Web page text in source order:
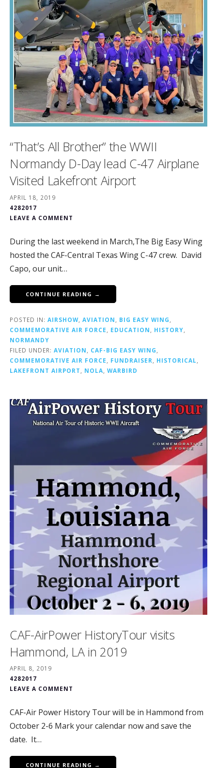
“That’s All Brother” the WWII
Normandy D-Day lead C-47 Airplane
Visited Lakefront Airport
APRIL 18, 2019
4282017
LEAVE A COMMENT
During the last weekend in March,The Big Easy Wing
hosted the CAF-Central Texas Wing C-47 crew. David
Capo, our unit…
CONTINUE READING →
POSTED IN: AIRSHOW AVIATION BIG EASY WING
COMMEMORATIVE AIR FORCE
EDUCATION HISTORY
NORMANDY
FILED UNDER: AVIATION CAF-BIG EASY WING
COMMEMORATIVE AIR FORCE
FUNDRAISER HISTORICAL
LAKEFRONT AIRPORT
NOLA WARBIRD
CAF-AirPower HistoryTour visits
Hammond, LA in 2019
APRIL 8, 2019
4282017
LEAVE A COMMENT
CAF-Air Power History Tour will be in Hammond from
October 2-6 Mark your calendar now and save the
date. It…
CONTINUE READING →